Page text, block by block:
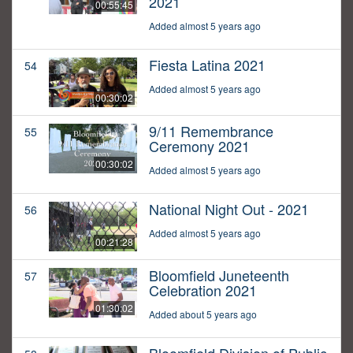
00:55:45
Added almost 5 years ago
54
00:30:02
Fiesta Latina 2021
Added almost 5 years ago
55
00:30:02
9/11 Remembrance
Ceremony 2021
Added almost 5 years ago
56
00:21:28
National Night Out - 2021
Added almost 5 years ago
57
01:30:02
Bloomfield Juneteenth
Celebration 2021
Added about 5 years ago